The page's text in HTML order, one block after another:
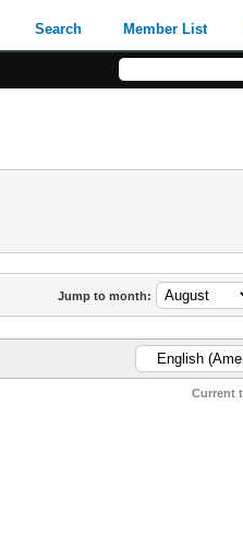
Search Member List
Jump to month:
Current